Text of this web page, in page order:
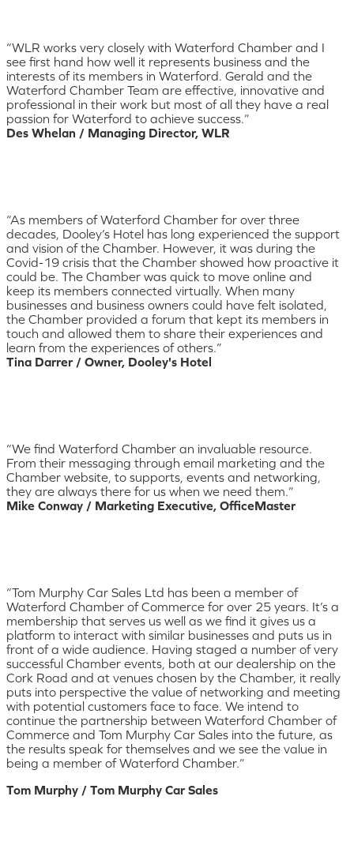
“WLR works very closely with Waterford Chamber and I
see first hand how well it represents business and the
interests of its members in Waterford. Gerald and the
Waterford Chamber Team are effective, innovative and
professional in their work but most of all they have a real
passion for Waterford to achieve success.”
Des Whelan / Managing Director, WLR
“As members of Waterford Chamber for over three
decades, Dooley’s Hotel has long experienced the support
and vision of the Chamber. However, it was during the
Covid-19 crisis that the Chamber showed how proactive it
could be. The Chamber was quick to move online and
keep its members connected virtually. When many
businesses and business owners could have felt isolated,
the Chamber provided a forum that kept its members in
touch and allowed them to share their experiences and
learn from the experiences of others.”
Tina Darrer / Owner, Dooley's Hotel
“We find Waterford Chamber an invaluable resource.
From their messaging through email marketing and the
Chamber website, to supports, events and networking,
they are always there for us when we need them.”
Mike Conway / Marketing Executive, OfficeMaster
“Tom Murphy Car Sales Ltd has been a member of
Waterford Chamber of Commerce for over 25 years. It’s a
membership that serves us well as we find it gives us a
platform to interact with similar businesses and puts us in
front of a wide audience. Having staged a number of very
successful Chamber events, both at our dealership on the
Cork Road and at venues chosen by the Chamber, it really
puts into perspective the value of networking and meeting
with potential customers face to face. We intend to
continue the partnership between Waterford Chamber of
Commerce and Tom Murphy Car Sales into the future, as
the results speak for themselves and we see the value in
being a member of Waterford Chamber.”
Tom Murphy / Tom Murphy Car Sales